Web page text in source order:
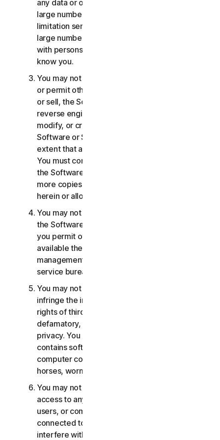
any data or other content with any unreasonably
large number of persons, including without
limitation sending blast communications to a
large number of recipients or sharing content
with persons you do not know or who do not
know you.
You may not distribute, publish, copy, use or sell,
or permit others to distribute, publish, copy, use
or sell, the Software or Services. You may not
reverse engineer, decompile, disassemble,
modify, or create derivative works from the
Software or Services, except and only to the
extent that applicable law expressly permits.
You must comply with any technical limitations of
the Software and Services You may not make
more copies of the Software than specified
herein or allowed under applicable law.
You may not sublicense, rent, lease and/or lend
the Software or Services. You may not, nor may
you permit others, to provide, offer or make
available the Services as part of a facility
management, timesharing, service provider or
service bureau arrangement.
You may not transmit or store material that may
infringe the intellectual property rights or other
rights of third parties or that is illegal, tortious,
defamatory, libelous, or invasive of another's
privacy. You may not transmit any material that
contains software viruses or other harmful
computer code, files or programs such as trojan
horses, worms or time bombs.
You may not attempt to gain unauthorized
access to any Services, or the accounts of other
users, or computer systems or networks
connected to the Services. You may not
interfere with or disrupt servers or networks